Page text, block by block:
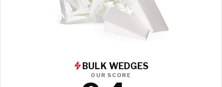
BULK WEDGES
OUR SCORE